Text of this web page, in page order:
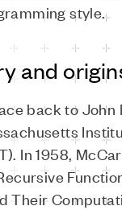
style.
and
back to John
In 1958,
Their